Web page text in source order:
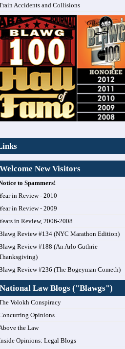
Accidents and Collisions
Welcome New Visitors
to Spammers!
in Review - 2010
in Review - 2009
in Review, 2006-2008
Review #134 (NYC Marathon Edition)
Review #188 (An Arlo Guthrie
Review #236 (The Bogeyman Cometh)
National Law Blogs ("Blawgs")
Volokh Conspiracy
Opinions
the Law
Opinions: Legal Blogs